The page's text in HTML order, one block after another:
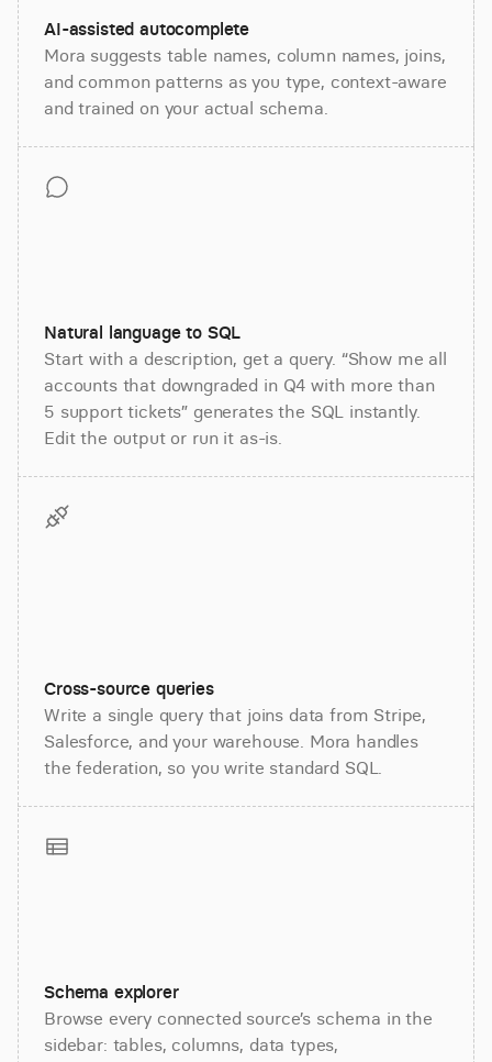
AI-assisted autocomplete
Mora suggests table names, column names, joins,
and common patterns as you type, context-aware
and trained on your actual schema.
Natural language to SQL
Start with a description, get a query. “Show me all
accounts that downgraded in Q4 with more than
5 support tickets” generates the SQL instantly.
Edit the output or run it as-is.
Cross-source queries
Write a single query that joins data from Stripe,
Salesforce, and your warehouse. Mora handles
the federation, so you write standard SQL.
Schema explorer
Browse every connected source’s schema in the
sidebar: tables, columns, data types,